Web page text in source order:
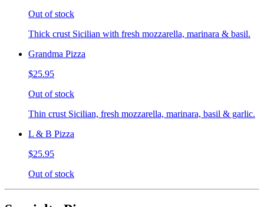
Out of stock
Thick crust Sicilian with fresh mozzarella, marinara & basil.
Grandma Pizza
$25.95
Out of stock
Thin crust Sicilian, fresh mozzarella, marinara, basil & garlic.
L & B Pizza
$25.95
Out of stock